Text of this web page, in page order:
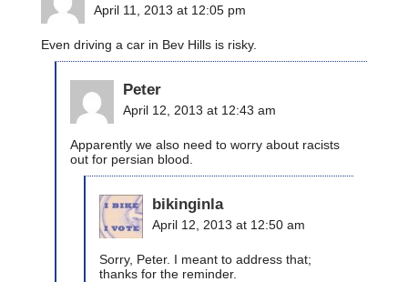
April 11, 2013 at 12:05 pm
Even driving a car in Bev Hills is risky.
Peter
April 12, 2013 at 12:43 am
Apparently we also need to worry about racists
out for persian blood.
bikinginla
April 12, 2013 at 12:50 am
Sorry, Peter. I meant to address that;
thanks for the reminder.